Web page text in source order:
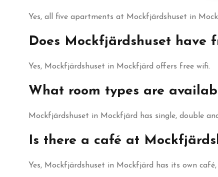
Yes, all five apartments at Mockfjärdshuset in
Does Mockfjärdshuset have
Yes, Mockfjärdshuset in Mockfjärd offers free wifi.
What room types are
Mockfjärdshuset in Mockfjärd has single, double
Is there a café at
Yes, Mockfjärdshuset in Mockfjärd has its own